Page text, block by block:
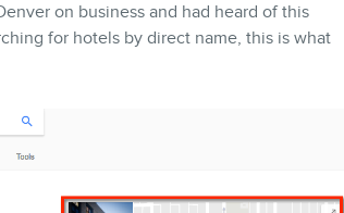
on business and had heard of this
for hotels by direct name, this is what